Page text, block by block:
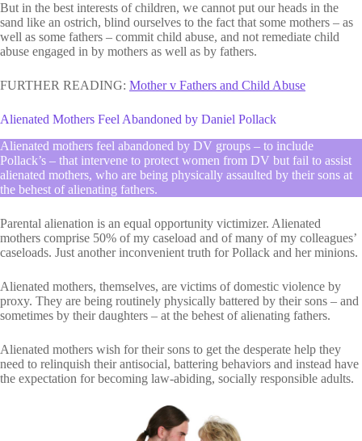
But in the best interests of children, we cannot put our heads in the
sand like an ostrich, blind ourselves to the fact that some mothers – as
well as some fathers – commit child abuse, and not remediate child
abuse engaged in by mothers as well as by fathers.
FURTHER READING: Mother v Fathers and Child Abuse
Alienated Mothers Feel Abandoned by Daniel Pollack
Alienated mothers feel abandoned by DV groups – to include
Pollack’s – that intervene to protect women from DV but fail to assist
alienated mothers, who are being physically assaulted by their sons at
the behest of alienating fathers.
Parental alienation is an equal opportunity victimizer. Alienated
mothers comprise 50% of my caseload and of many of my colleagues’
caseloads. Just another inconvenient truth for Pollack and her minions.
Alienated mothers, themselves, are victims of domestic violence by
proxy. They are being routinely physically battered by their sons – and
sometimes by their daughters – at the behest of alienating fathers.
Alienated mothers wish for their sons to get the desperate help they
need to relinquish their antisocial, battering behaviors and instead have
the expectation for becoming law-abiding, socially responsible adults.